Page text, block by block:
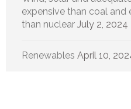
expensive than coal and
than nuclear July 2, 2024
Renewables April 10,